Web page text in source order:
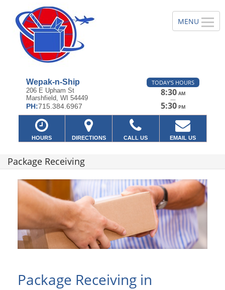
Wepak-n-Ship
206 E Upham St
Marshfield, WI 54449
PH:715.384.6967
TODAY'S HOURS
8:30 AM
—
5:30 PM
HOURS DIRECTIONS CALL US EMAIL US
Package Receiving
Package Receiving in